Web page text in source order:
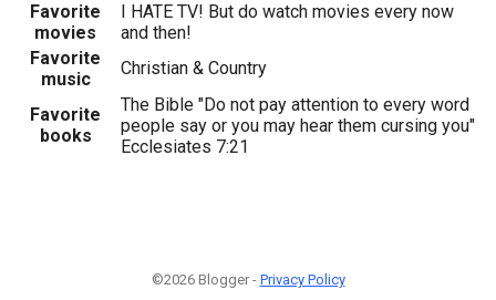
Favorite
movies
I HATE TV! But do watch movies every now
and then!
Favorite
music
Christian & Country
Favorite
books
The Bible "Do not pay attention to every word
people say or you may hear them cursing you"
Ecclesiates 7:21
©2026 Blogger - Privacy Policy